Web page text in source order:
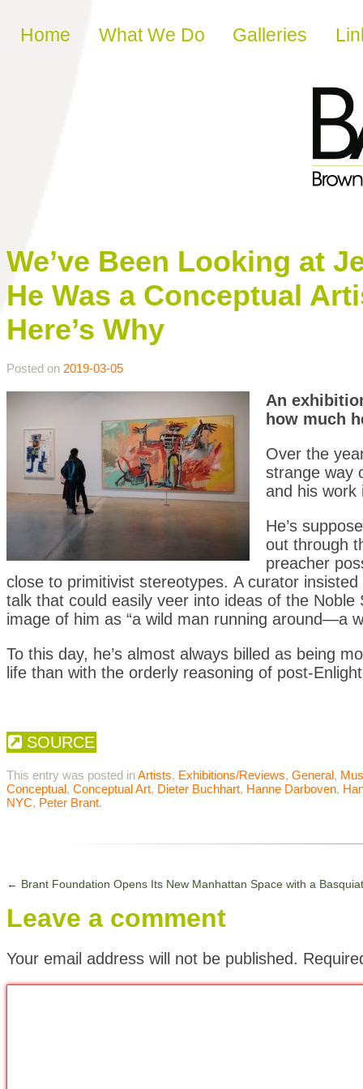
Skip to content
Home What We Do Galleries
We’ve Been Looking at
He Was a Conceptual
Here’s Why
Posted on 2019-03-05
An
how much
Over the
strange way
and his work
He’s
out through
preacher
close to primitivist stereotypes. A curator
talk that could easily veer into ideas of the
image of him as “a wild man running around—a
To this day, he’s almost always billed as being
life than with the orderly reasoning of post-
SOURCE
This entry was posted inArtists, Exhibitions/Reviews, General,
Conceptual, Conceptual Art, Dieter Buchhart, Hanne Darboven,
NYC, Peter Brant.
← Brant Foundation Opens Its New Manhattan Space with a
Leave a comment
Your email address will not be published.